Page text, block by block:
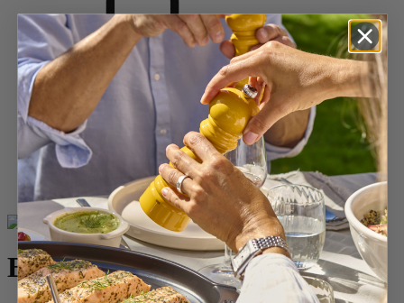
Home
SPICES
Salt Mills
Wood Salt Mills
Bistro